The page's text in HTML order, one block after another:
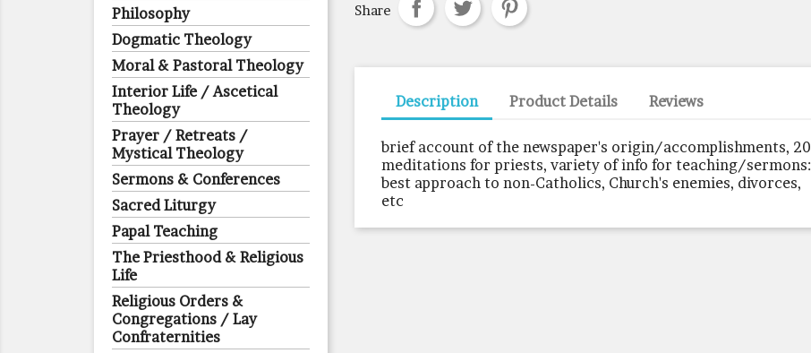
Philosophy
Dogmatic Theology
Moral & Pastoral Theology
Interior Life / Ascetical
Theology
Prayer / Retreats /
Mystical Theology
Sermons & Conferences
Sacred Liturgy
Papal Teaching
The Priesthood & Religious
Life
Religious Orders &
Congregations / Lay
Confraternities
Share
Description Product Details Reviews
brief account of the newspaper's origin/accomplishments, 20
meditations for priests, variety of info for teaching/sermons:
best approach to non-Catholics, Church's enemies, divorces,
etc